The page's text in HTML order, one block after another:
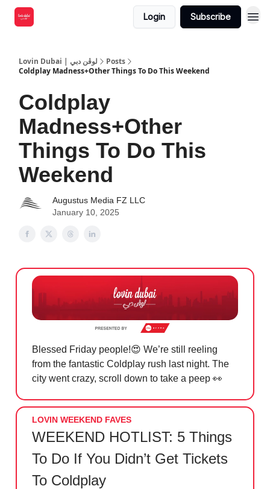
Login Subscribe
Lovin Dubai | لوڤن دبي
Posts
Coldplay Madness+Other Things To Do This Weekend
Coldplay
Madness+Other
Things To Do This
Weekend
Augustus Media FZ LLC
January 10, 2025
Blessed Friday people!😍 We’re still reeling
from the fantastic Coldplay rush last night. The
city went crazy, scroll down to take a peep 👀
LOVIN WEEKEND FAVES
WEEKEND HOTLIST: 5 Things
To Do If You Didn’t Get Tickets
To Coldplay